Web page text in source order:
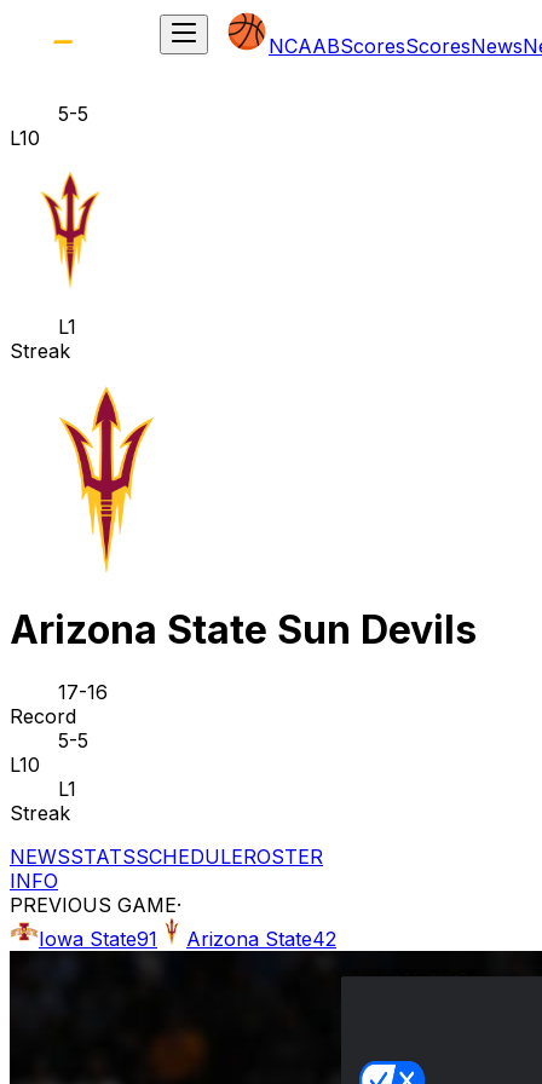
NCAABScoresScoresNews
5-5
L10
L1
Streak
Arizona State Sun Devils
17-16
Record
5-5
L10
L1
Streak
NEWSSTATSSCHEDULEROSTER
INFO
PREVIOUS GAME·
Iowa State91 Arizona State42